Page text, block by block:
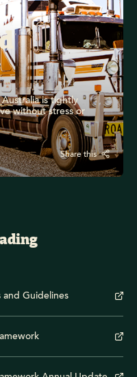
is tightly
without stress or
Share this
and Guidelines